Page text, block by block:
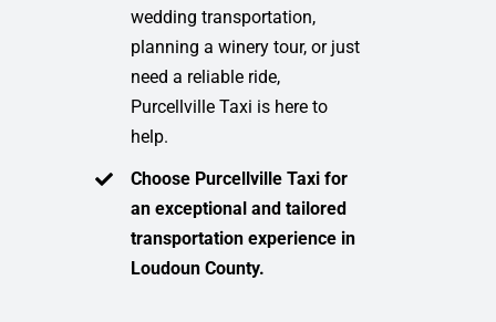
wedding transportation,
planning a winery tour, or just
need a reliable ride,
Purcellville Taxi is here to
help.
Choose Purcellville Taxi for
an exceptional and tailored
transportation experience in
Loudoun County.